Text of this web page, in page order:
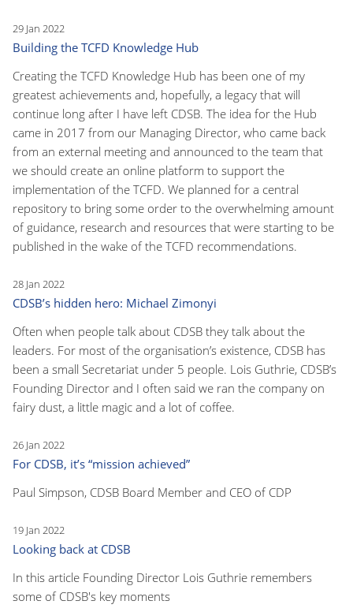
29 Jan 2022
Building the TCFD Knowledge Hub
Creating the TCFD Knowledge Hub has been one of my
greatest achievements and, hopefully, a legacy that will
continue long after I have left CDSB. The idea for the Hub
came in 2017 from our Managing Director, who came back
from an external meeting and announced to the team that
we should create an online platform to support the
implementation of the TCFD. We planned for a central
repository to bring some order to the overwhelming amount
of guidance, research and resources that were starting to be
published in the wake of the TCFD recommendations.
28 Jan 2022
CDSB’s hidden hero: Michael Zimonyi
Often when people talk about CDSB they talk about the
leaders. For most of the organisation’s existence, CDSB has
been a small Secretariat under 5 people. Lois Guthrie, CDSB’s
Founding Director and I often said we ran the company on
fairy dust, a little magic and a lot of coffee.
26 Jan 2022
For CDSB, it’s “mission achieved”
Paul Simpson, CDSB Board Member and CEO of CDP
19 Jan 2022
Looking back at CDSB
In this article Founding Director Lois Guthrie remembers
some of CDSB's key moments